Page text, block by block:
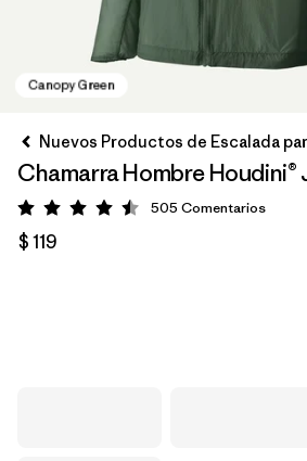
Nuevos Productos de Escalada
Chamarra Hombre Houdini®
Valoración: 4.5 / 5
505 Comentarios
$ 119